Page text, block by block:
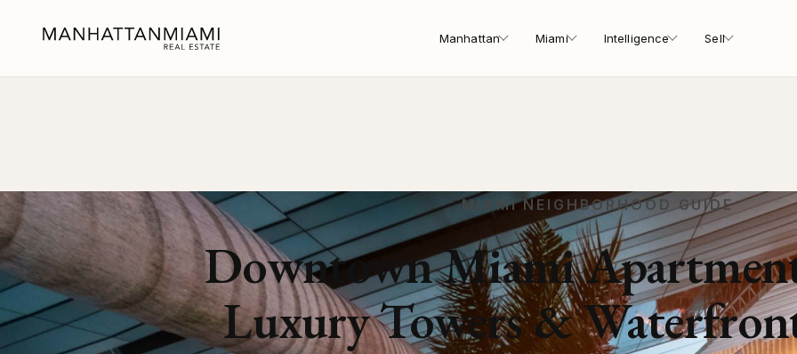
Manhattan Miami Intelligence Sell
MIAMI NEIGHBORHOOD GUIDE
Downtown Miami
Luxury Towers &